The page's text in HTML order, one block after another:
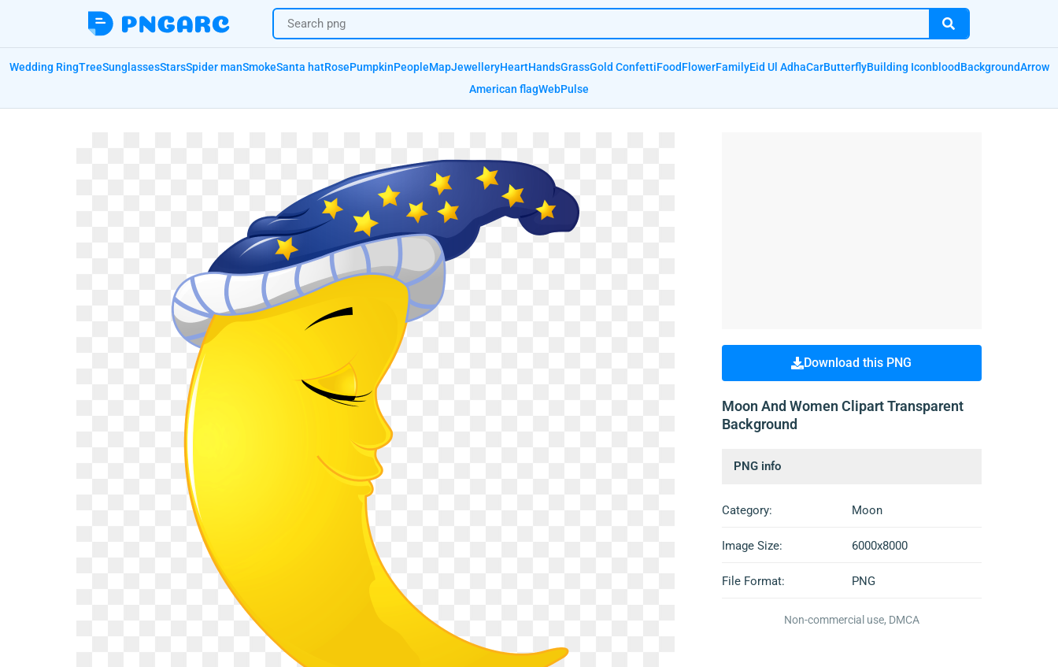
Wedding RingTreeSunglassesStarsSpider manSmokeSanta hatRosePumpkinPeopleMapJewelleryHeartHandsGrassGold ConfettiFoodFlowerFamilyEid Ul AdhaCarButterflyBuilding IconbloodBackgroundArrow
American flagWebPulse
Download this PNG
Moon And Women Clipart Transparent
Background
PNG info
Category: Moon
Image Size: 6000x8000
File Format: PNG
Non-commercial use, DMCA